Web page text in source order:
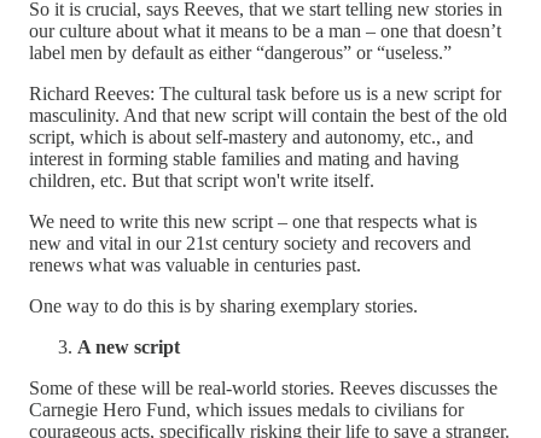
So it is crucial, says Reeves, that we start telling new stories in
our culture about what it means to be a man – one that doesn’t
label men by default as either “dangerous” or “useless.”
Richard Reeves: The cultural task before us is a new script for
masculinity. And that new script will contain the best of the old
script, which is about self-mastery and autonomy, etc., and
interest in forming stable families and mating and having
children, etc. But that script won't write itself.
We need to write this new script – one that respects what is
new and vital in our 21st century society and recovers and
renews what was valuable in centuries past.
One way to do this is by sharing exemplary stories.
A new script
Some of these will be real-world stories. Reeves discusses the
Carnegie Hero Fund, which issues medals to civilians for
courageous acts, specifically risking their life to save a stranger.